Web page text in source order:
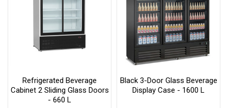
Refrigerated Beverage
Cabinet 2 Sliding Glass Doors
- 660 L
Black 3-Door Glass Beverage
Display Case - 1600 L